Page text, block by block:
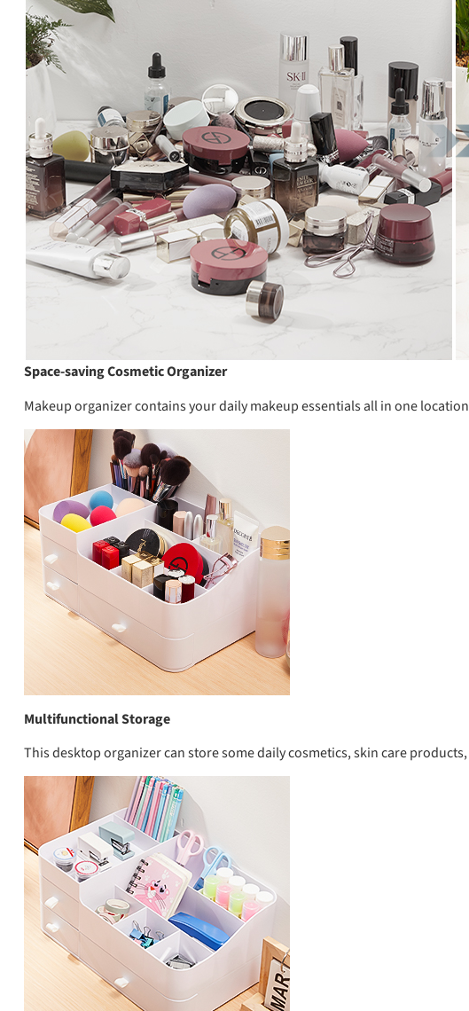
Space-saving Cosmetic Organizer
Makeup organizer contains your daily makeup essentials all in one
Multifunctional Storage
This desktop organizer can store some daily cosmetics, skin care